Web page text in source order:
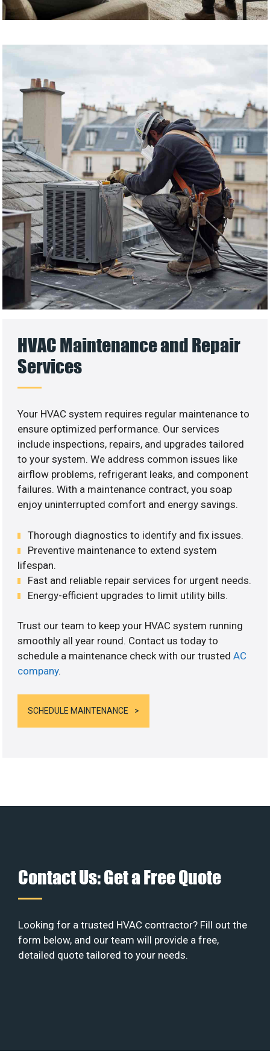
HVAC Maintenance and Repair
Services
Your HVAC system requires regular maintenance to
ensure optimized performance. Our services
include inspections, repairs, and upgrades tailored
to your system. We address common issues like
airflow problems, refrigerant leaks, and component
failures. With a maintenance contract, you soap
enjoy uninterrupted comfort and energy savings.
Thorough diagnostics to identify and fix issues.
Preventive maintenance to extend system
lifespan.
Fast and reliable repair services for urgent needs.
Energy-efficient upgrades to limit utility bills.
Trust our team to keep your HVAC system running
smoothly all year round. Contact us today to
schedule a maintenance check with our trustedAC
company.
SCHEDULE MAINTENANCE
Contact Us: Get a Free Quote
Looking for a trusted HVAC contractor? Fill out the
form below, and our team will provide a free,
detailed quote tailored to your needs.